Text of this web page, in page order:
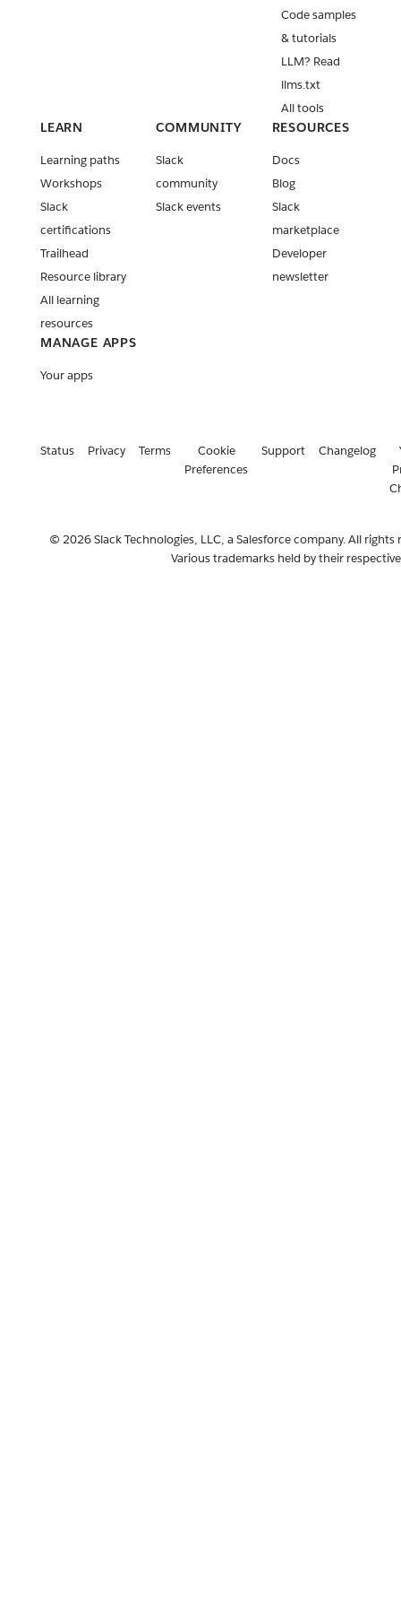
Code samples
& tutorials
LLM? Read
llms.txt
All tools
LEARN
Learning paths
Workshops
Slack
certifications
Trailhead
Resource library
All learning
resources
COMMUNITY
Slack
community
Slack events
RESOURCES
Docs
Blog
Slack
marketplace
Developer
newsletter
MANAGE APPS
Your apps
Status Privacy Terms
Cookie
Preferences
Support Changelog
© 2026 Slack Technologies, LLC, a Salesforce company. All rights
Various trademarks held by their